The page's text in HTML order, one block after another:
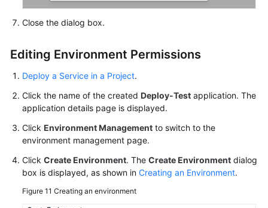
Close the dialog box.
Editing Environment Permissions
Deploy a Service in a Project.
Click the name of the created Deploy-Test application. The
application details page is displayed.
Click Environment Management to switch to the
environment management page.
Click Create Environment. The Create Environment dialog
box is displayed, as shown in Creating an Environment.
Figure 11 Creating an environment